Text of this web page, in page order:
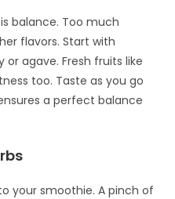
balance. Too much
flavors. Start with
agave. Fresh fruits like
too. Taste as you go
a perfect balance
your smoothie. A pinch of